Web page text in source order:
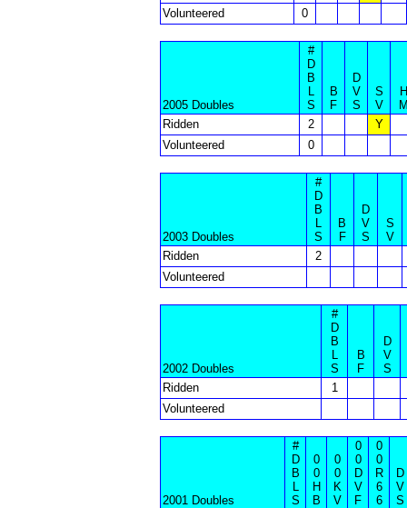
Volunteered
0
2005 Doubles
#
D
B
L
S
B
F
D
V
S
S
V
H
Ridden
2
Y
Volunteered
0
2003 Doubles
#
D
B
L
S
B
F
D
V
S
S
V
Ridden
2
Volunteered
2002 Doubles
#
D
B
L
S
B
F
D
V
S
Ridden
1
Volunteered
2001 Doubles
#
D
B
L
S
0
0
H
B
0
0
K
V
0
0
D
V
F
0
0
R
6
6
D
V
S